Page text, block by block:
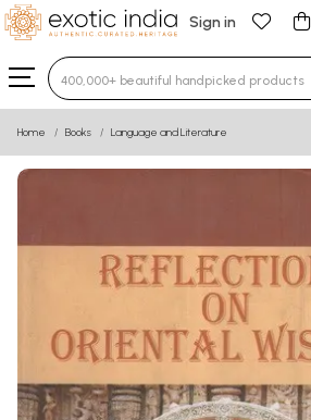
Sign in
Type 3 or more characters for
Home Books Language and Literature